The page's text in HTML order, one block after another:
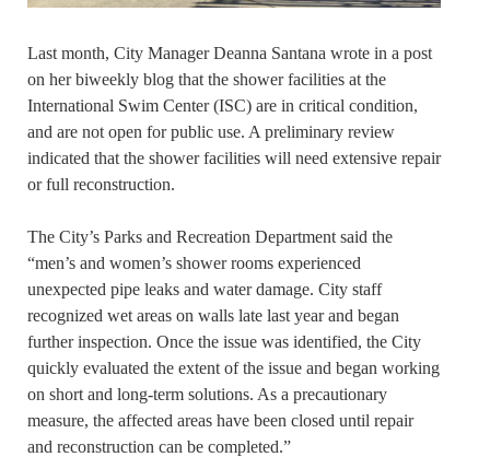
Last month, City Manager Deanna Santana wrote in a post
on her biweekly blog that the shower facilities at the
International Swim Center (ISC) are in critical condition,
and are not open for public use. A preliminary review
indicated that the shower facilities will need extensive repair
or full reconstruction.
The City’s Parks and Recreation Department said the
“men’s and women’s shower rooms experienced
unexpected pipe leaks and water damage. City staff
recognized wet areas on walls late last year and began
further inspection. Once the issue was identified, the City
quickly evaluated the extent of the issue and began working
on short and long-term solutions. As a precautionary
measure, the affected areas have been closed until repair
and reconstruction can be completed.”